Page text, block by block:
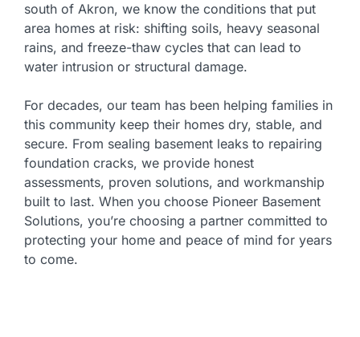
south of Akron, we know the conditions that put
area homes at risk: shifting soils, heavy seasonal
rains, and freeze-thaw cycles that can lead to
water intrusion or structural damage.
For decades, our team has been helping families in
this community keep their homes dry, stable, and
secure. From sealing basement leaks to repairing
foundation cracks, we provide honest
assessments, proven solutions, and workmanship
built to last. When you choose Pioneer Basement
Solutions, you’re choosing a partner committed to
protecting your home and peace of mind for years
to come.